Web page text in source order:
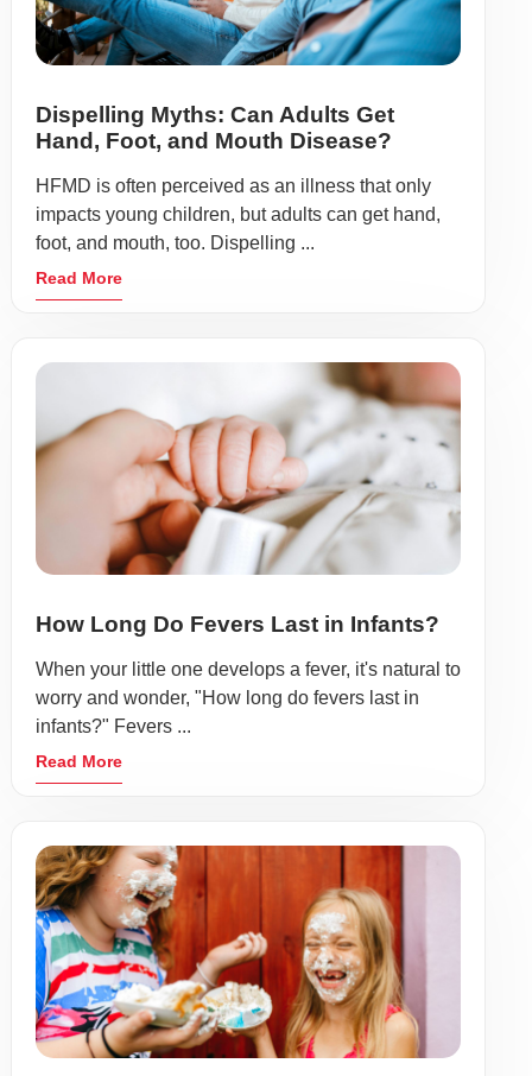
Dispelling Myths: Can Adults Get
Hand, Foot, and Mouth Disease?
HFMD is often perceived as an illness that only
impacts young children, but adults can get hand,
foot, and mouth, too. Dispelling ...
Read More
How Long Do Fevers Last in Infants?
When your little one develops a fever, it's natural to
worry and wonder, "How long do fevers last in
infants?" Fevers ...
Read More